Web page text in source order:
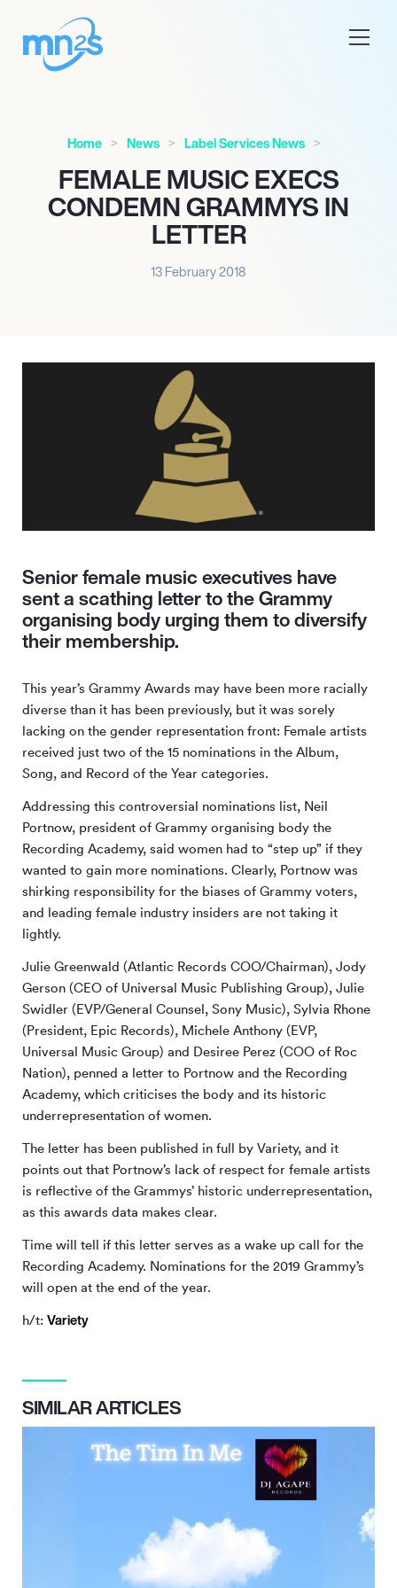
Home News Label Services News
FEMALE MUSIC EXECS
CONDEMN GRAMMYS IN
LETTER
13 February 2018
Senior female music executives have
sent a scathing letter to the Grammy
organising body urging them to diversify
their membership.
This year’s Grammy Awards may have been more racially
diverse than it has been previously, but it was sorely
lacking on the gender representation front: Female artists
received just two of the 15 nominations in the Album,
Song, and Record of the Year categories.
Addressing this controversial nominations list, Neil
Portnow, president of Grammy organising body the
Recording Academy, said women had to “step up” if they
wanted to gain more nominations. Clearly, Portnow was
shirking responsibility for the biases of Grammy voters,
and leading female industry insiders are not taking it
lightly.
Julie Greenwald (Atlantic Records COO/Chairman), Jody
Gerson (CEO of Universal Music Publishing Group), Julie
Swidler (EVP/General Counsel, Sony Music), Sylvia Rhone
(President, Epic Records), Michele Anthony (EVP,
Universal Music Group) and Desiree Perez (COO of Roc
Nation), penned a letter to Portnow and the Recording
Academy, which criticises the body and its historic
underrepresentation of women.
The letter has been published in full by Variety, and it
points out that Portnow’s lack of respect for female artists
is reflective of the Grammys’ historic underrepresentation,
as this awards data makes clear.
Time will tell if this letter serves as a wake up call for the
Recording Academy. Nominations for the 2019 Grammy’s
will open at the end of the year.
h/t: Variety
SIMILAR ARTICLES